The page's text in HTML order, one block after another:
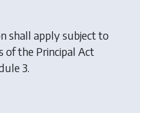
shall apply subject to
of the Principal Act
3.